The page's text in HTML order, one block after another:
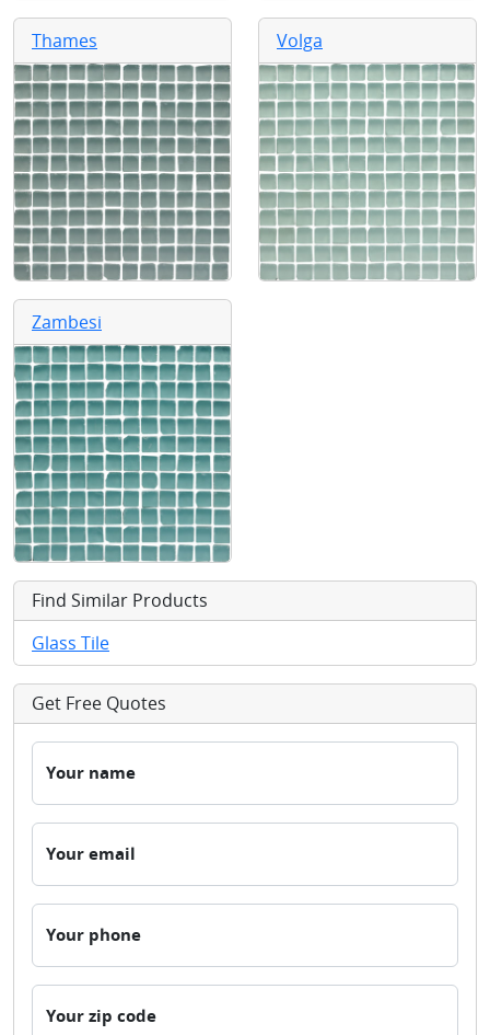
Thames Volga
Zambesi
Find Similar Products
Glass Tile
Get Free Quotes
Your name
Your email
Your phone
Your zip code